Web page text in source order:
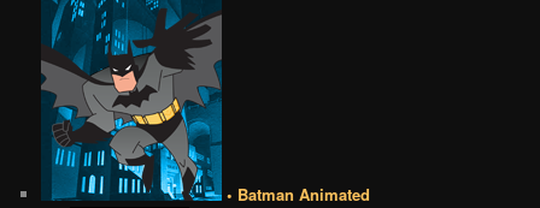
• Batman Animated